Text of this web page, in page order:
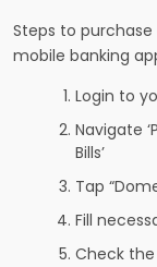
Steps to
mobile banking
Login to
Navigate
Bills’
Tap
Fill
Check